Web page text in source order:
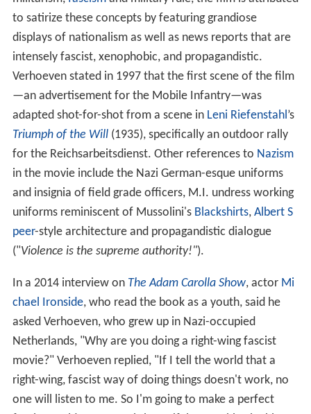
to satirize these concepts by featuring grandiose
displays of nationalism as well as news reports that are
intensely fascist, xenophobic, and propagandistic.
Verhoeven stated in 1997 that the first scene of the film
—an advertisement for the Mobile Infantry—was
adapted shot-for-shot from a scene in Leni Riefenstahl’s
Triumph of the Will(1935), specifically an outdoor rally
for the Reichsarbeitsdienst. Other references to Nazism
in the movie include the Nazi German-esque uniforms
and insignia of field grade officers, M.I. undress working
uniforms reminiscent of Mussolini's Blackshirts, Albert S
peer-style architecture and propagandistic dialogue
("Violence is the supreme authority!").
In a 2014 interview on The Adam Carolla Show, actor Mi
chael Ironside, who read the book as a youth, said he
asked Verhoeven, who grew up in Nazi-occupied
Netherlands, "Why are you doing a right-wing fascist
movie?" Verhoeven replied, "If I tell the world that a
right-wing, fascist way of doing things doesn't work, no
one will listen to me. So I'm going to make a perfect